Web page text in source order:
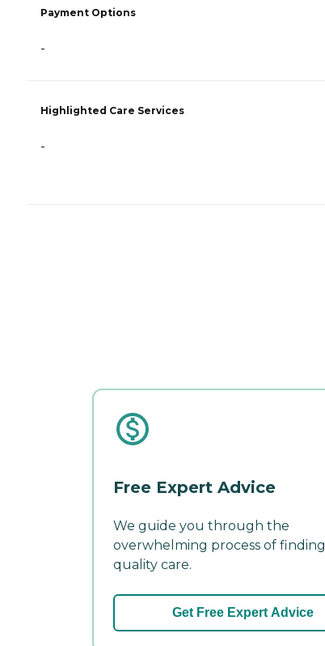
Payment Options
-
Highlighted Care Services
-
Free Expert Advice
We guide you through the
overwhelming process of finding
quality care.
Get Free Expert Advice